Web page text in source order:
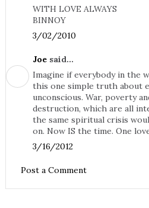
WITH LOVE ALWAYS
BINNOY
3/02/2010
Joesaid...
Imagine if everybody in the
this one simple truth about
unconscious. War, poverty
destruction, which are all
the same spiritual crisis
on. Now IS the time. One
3/16/2012
Post a Comment